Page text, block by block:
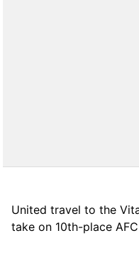
United travel to the
take on 10th-place